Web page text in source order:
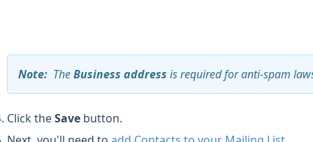
Note: TheBusiness address is required for anti-spam
Click theSave button.